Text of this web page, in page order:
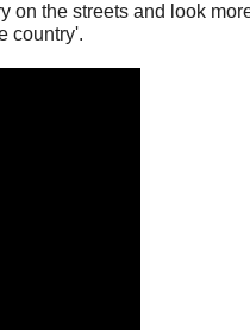
on the streets and look
country'.